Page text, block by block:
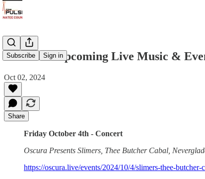
Subscribe Sign in
OSCURA Upcoming Live Music &
Oct 02, 2024
Share
Friday October 4th - Concert
Oscura Presents Slimers, Thee Butcher Cabal,
https://oscura.live/events/2024/10/4/slimers-thee-butcher-